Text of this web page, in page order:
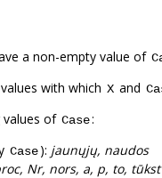
a non-empty value of
with which X and
of Case:
Case): jaunųjų, naudos
Nr, nors, a, p, to, tūkst